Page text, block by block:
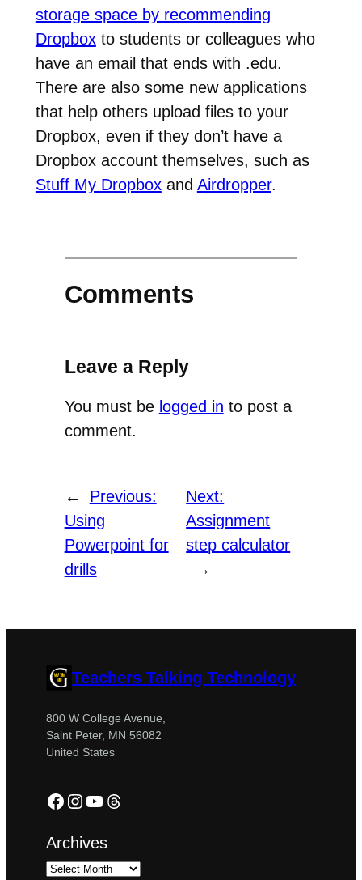
storage space by recommending
Dropboxto students or colleagues who
have an email that ends with .edu.
There are also some new applications
that help others upload files to your
Dropbox, even if they don’t have a
Dropbox account themselves, such as
Stuff My Dropboxand Airdropper.
Comments
Leave a Reply
You must be logged in to post a
comment.
←
Previous:
Using
Powerpoint for
drills
Next:
Assignment
step calculator
→
Teachers Talking Technology
800 W College Avenue,
Saint Peter, MN 56082
United States
Facebook
Instagram
YouTube
Threads
Archives